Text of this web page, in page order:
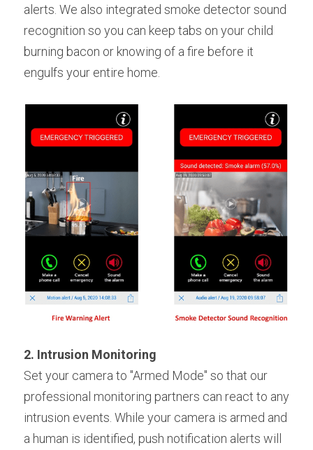
alerts. We also integrated smoke detector sound
recognition so you can keep tabs on your child
burning bacon or knowing of a fire before it
engulfs your entire home.
2. Intrusion Monitoring
Set your camera to "Armed Mode" so that our
professional monitoring partners can react to any
intrusion events. While your camera is armed and
a human is identified, push notification alerts will